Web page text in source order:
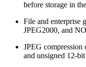
before storage in
File and enterprise
JPEG2000, and
JPEG compression
and unsigned 12-